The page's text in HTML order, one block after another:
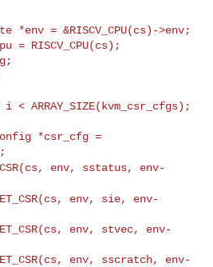
*env = &RISCV_CPU(cs)->env;
= RISCV_CPU(cs);
*csr_cfg =
env, sstatus, env-
env, sie, env-
env, stvec, env-
env, sscratch, env-